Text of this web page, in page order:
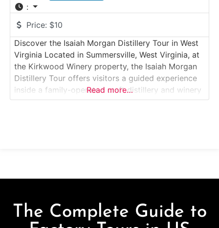
:
Price: $10
Discover the Isaiah Morgan Distillery Tour in West
Virginia Located in Summersville, West Virginia, at
the Kirkwood Winery property, the Isaiah Morgan
Distillery Tour offers visitors a guided experience
inside a family-operated craft distillery and winery
destination. This tour explores the distillation of
Read more…
The Complete Guide to